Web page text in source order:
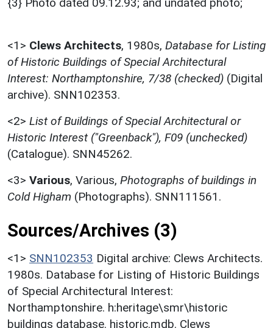
{3} Photo dated 09.12.93; and undated photo;
<1> Clews Architects, 1980s, Database for Listing
of Historic Buildings of Special Architectural
Interest: Northamptonshire, 7/38 (checked) (Digital
archive). SNN102353.
<2> List of Buildings of Special Architectural or
Historic Interest ("Greenback"), F09 (unchecked)
(Catalogue). SNN45262.
<3> Various, Various, Photographs of buildings in
Cold Higham (Photographs). SNN111561.
Sources/Archives (3)
<1> SNN102353 Digital archive: Clews Architects.
1980s. Database for Listing of Historic Buildings
of Special Architectural Interest:
Northamptonshire. h:heritage\smr\historic
buildings database. historic.mdb. Clews